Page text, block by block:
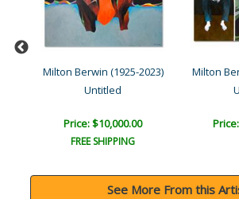
Milton Berwin (1925-2023)
Untitled
Price: $10,000.00
FREE SHIPPING
Milton
See More From this